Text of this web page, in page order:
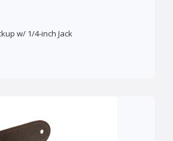
w/ 1/4-inch Jack